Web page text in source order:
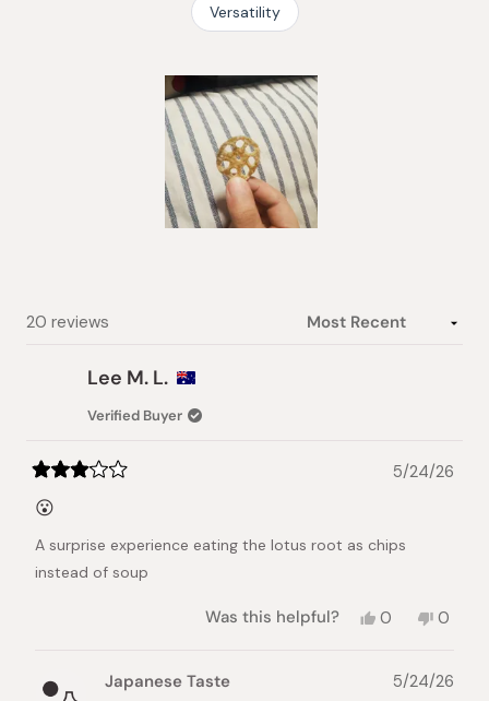
Versatility
20 reviews
Lee M. L.
Verified Buyer
3
out
5
stars
5/24/26
😮
A surprise experience eating the lotus root as chips
instead of soup
Was this helpful?
Yes,
from
Lee
0
yes
No,
from
Lee
0
no
Japanese Taste 5/24/26